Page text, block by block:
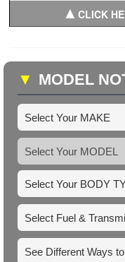
▲CLICK
▼ MODEL